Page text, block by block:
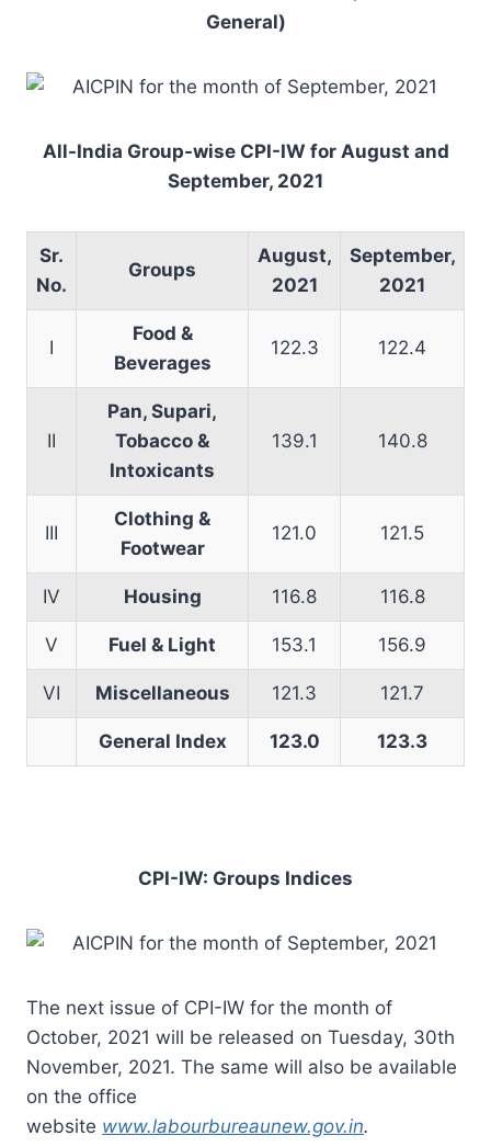
General)
All-India Group-wise CPI-IW for August and
September, 2021
Sr.
No.
Groups
August,
2021
September,
2021
I
Food &
Beverages
122.3 122.4
II
Pan, Supari,
Tobacco &
Intoxicants
139.1 140.8
III
Clothing &
Footwear
121.0 121.5
IV Housing 116.8 116.8
V Fuel & Light 153.1 156.9
VI Miscellaneous 121.3 121.7
General Index 123.0 123.3
CPI-IW: Groups Indices
The next issue of CPI-IW for the month of
October, 2021 will be released on Tuesday, 30th
November, 2021. The same will also be available
on the office
website www.labourbureaunew.gov.in.